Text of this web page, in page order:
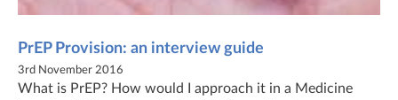
PrEP Provision: an interview guide
3rd November 2016
What is PrEP? How would I approach it in a Medicine